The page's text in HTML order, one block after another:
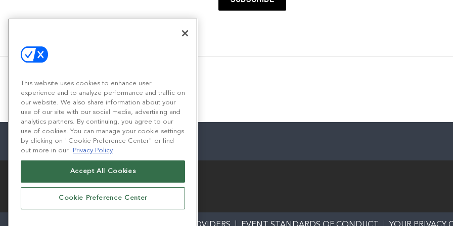
This website uses cookies to enhance user
experience and to analyze performance and traffic on
our website. We also share information about your
use of our site with our social media, advertising and
analytics partners. By continuing, you agree to our
use of cookies. You can manage your cookie settings
by clicking on "Cookie Preference Center" or find
out more in our
Privacy Policy
Accept All Cookies
Cookie Preference Center